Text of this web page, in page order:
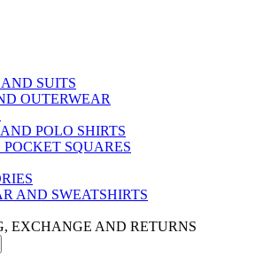
SUITS
OUTERWEAR
POLO SHIRTS
SQUARES
AND SWEATSHIRTS
EXCHANGE AND RETURNS